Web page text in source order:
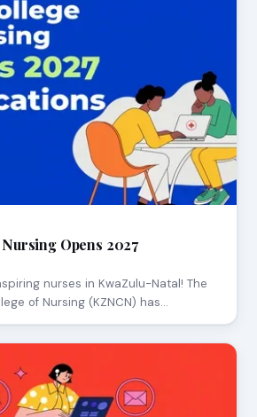
Opens 2027
nurses in KwaZulu-Natal! The
of Nursing (KZNCN) has…